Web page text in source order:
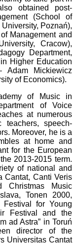
obtained post-
(School of
Poznań),
Management and
Cracow),
Department,
Higher Education
Adam Mickiewicz
of Economics).
of Music in
of Voice
at numerous
teachers, speech-
Moreover, he is a
at home and
for the European
2013-2015 term.
of national and
Cantat, Canti Veris
Christmas Music
Tonen 2000,
for Young
Festival and the
ad Astra” in Toruń
director of the
Universitas Cantat